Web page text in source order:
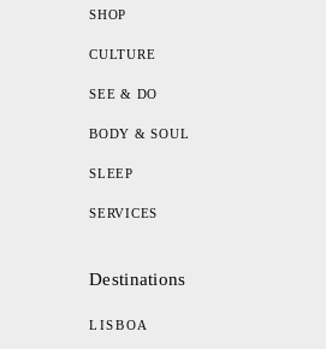
SHOP
CULTURE
SEE & DO
BODY & SOUL
SLEEP
SERVICES
Destinations
LISBOA